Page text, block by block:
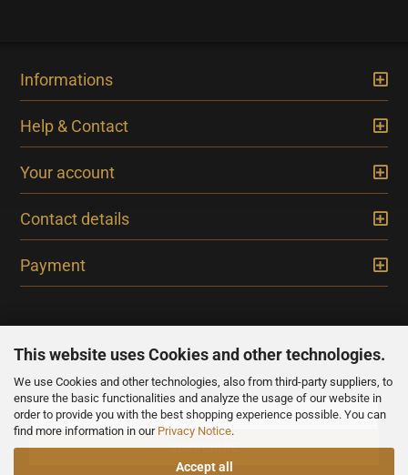
This website uses Cookies and other technologies.
We use Cookies and other technologies, also from third-party suppliers, to
ensure the basic functionalities and analyze the usage of our website in
order to provide you with the best shopping experience possible. You can
find more information in our Privacy Notice.
Accept all
Informations
Help & Contact
Your account
Contact details
Payment
NEWSLETTER